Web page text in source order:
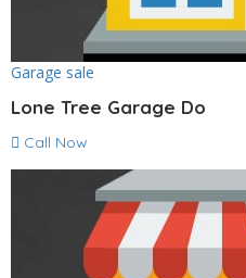
Garage sale
Lone Tree Garage Do
Call Now